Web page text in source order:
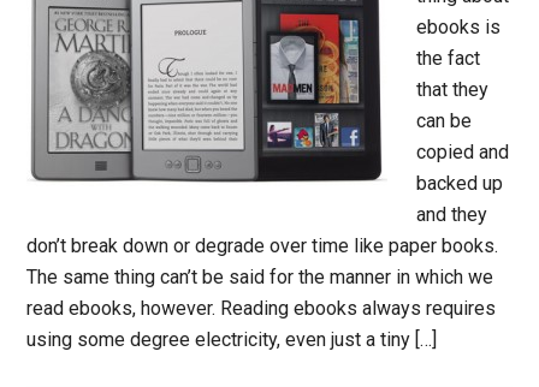
ebooks is
the fact
that they
can be
copied and
backed up
and they
don’t break down or degrade over time like paper books.
The same thing can’t be said for the manner in which we
read ebooks, however. Reading ebooks always requires
using some degree electricity, even just a tiny […]